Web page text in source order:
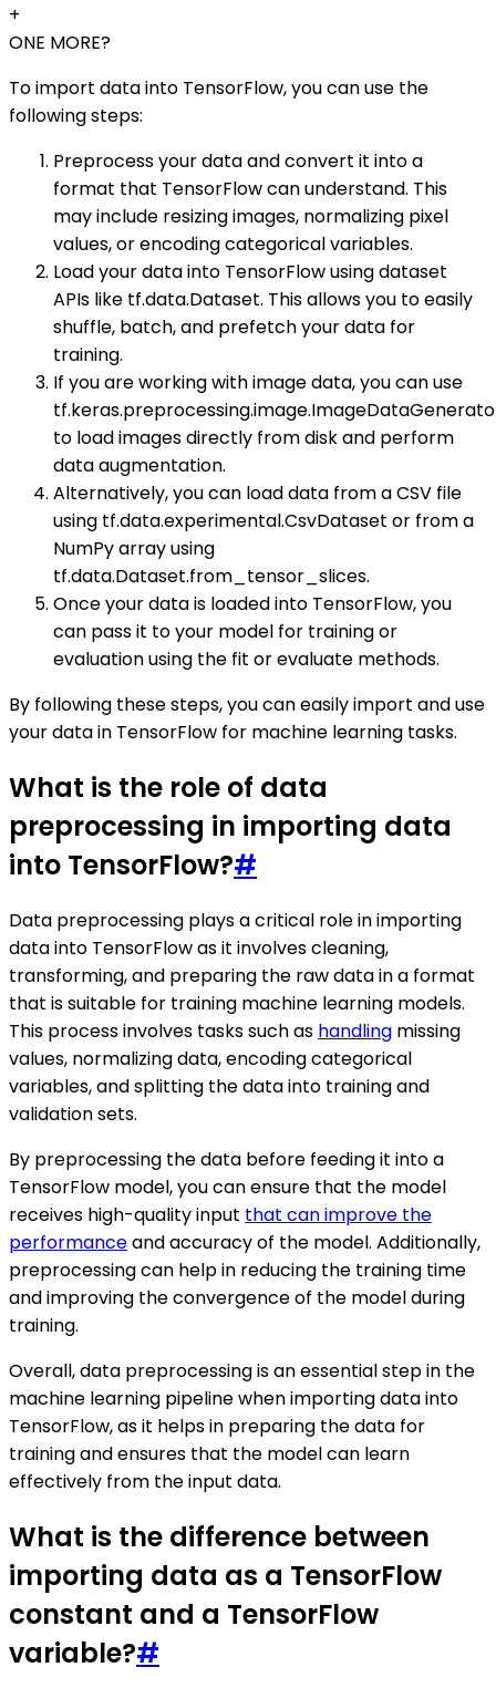
+
ONE MORE?
To import data into TensorFlow, you can use the
following steps:
Preprocess your data and convert it into a
format that TensorFlow can understand. This
may include resizing images, normalizing pixel
values, or encoding categorical variables.
Load your data into TensorFlow using dataset
APIs like tf.data.Dataset. This allows you to easily
shuffle, batch, and prefetch your data for
training.
If you are working with image data, you can use
to load images directly from disk and perform
data augmentation.
Alternatively, you can load data from a CSV file
using tf.data.experimental.CsvDataset or from a
NumPy array using
tf.data.Dataset.from_tensor_slices.
Once your data is loaded into TensorFlow, you
can pass it to your model for training or
evaluation using the fit or evaluate methods.
By following these steps, you can easily import and use
your data in TensorFlow for machine learning tasks.
What is the role of data
preprocessing in importing data
into TensorFlow?#
Data preprocessing plays a critical role in importing
data into TensorFlow as it involves cleaning,
transforming, and preparing the raw data in a format
that is suitable for training machine learning models.
This process involves tasks such as handling missing
values, normalizing data, encoding categorical
variables, and splitting the data into training and
validation sets.
By preprocessing the data before feeding it into a
TensorFlow model, you can ensure that the model
receives high-quality input that can improve the
performanceand accuracy of the model. Additionally,
preprocessing can help in reducing the training time
and improving the convergence of the model during
training.
Overall, data preprocessing is an essential step in the
machine learning pipeline when importing data into
TensorFlow, as it helps in preparing the data for
training and ensures that the model can learn
effectively from the input data.
What is the difference between
importing data as a TensorFlow
constant and a TensorFlow
variable?#